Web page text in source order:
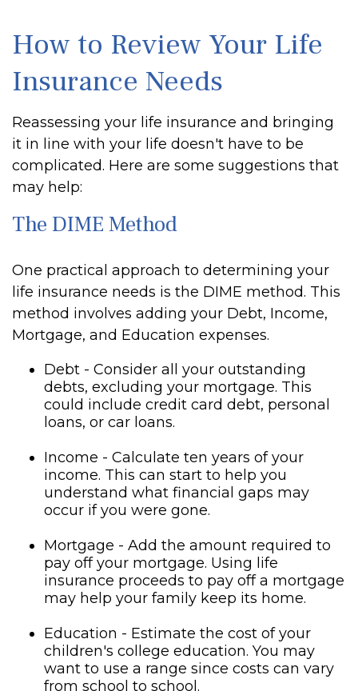
How to Review Your Life
Insurance Needs
Reassessing your life insurance and bringing
it in line with your life doesn't have to be
complicated. Here are some suggestions that
may help:
The DIME Method
One practical approach to determining your
life insurance needs is the DIME method. This
method involves adding your Debt, Income,
Mortgage, and Education expenses.
Debt - Consider all your outstanding
debts, excluding your mortgage. This
could include credit card debt, personal
loans, or car loans.
Income - Calculate ten years of your
income. This can start to help you
understand what financial gaps may
occur if you were gone.
Mortgage - Add the amount required to
pay off your mortgage. Using life
insurance proceeds to pay off a mortgage
may help your family keep its home.
Education - Estimate the cost of your
children's college education. You may
want to use a range since costs can vary
from school to school.